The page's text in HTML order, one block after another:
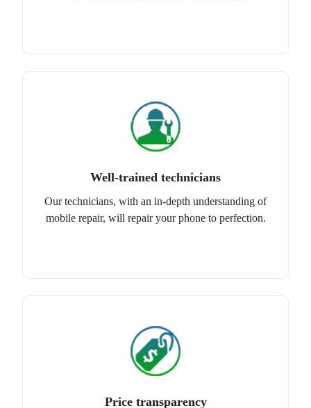
Well-trained technicians
Our technicians, with an in-depth understanding of
mobile repair, will repair your phone to perfection.
Price transparency